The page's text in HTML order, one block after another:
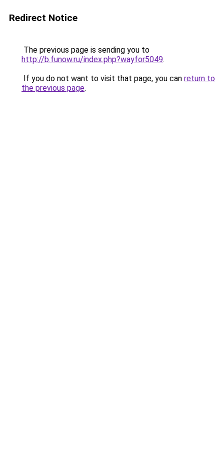
Redirect Notice
The previous page is sending you to
http://b.funow.ru/index.php?wayfor5049.
If you do not want to visit that page, you can return to
the previous page.